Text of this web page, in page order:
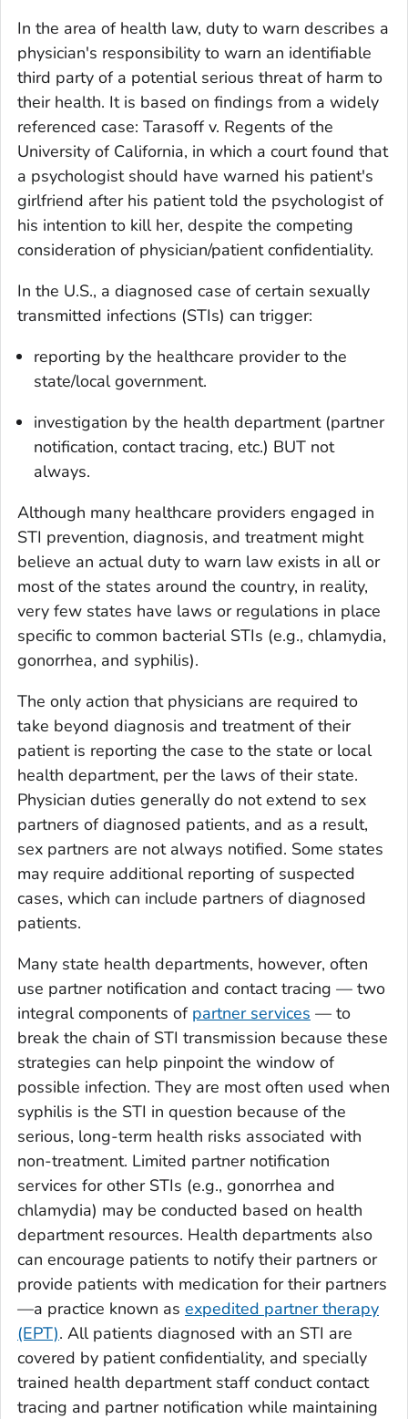
In the area of health law, duty to warn describes a
physician's responsibility to warn an identifiable
third party of a potential serious threat of harm to
their health. It is based on findings from a widely
referenced case: Tarasoff v. Regents of the
University of California, in which a court found that
a psychologist should have warned his patient's
girlfriend after his patient told the psychologist of
his intention to kill her, despite the competing
consideration of physician/patient confidentiality.
In the U.S., a diagnosed case of certain sexually
transmitted infections (STIs) can trigger:
reporting by the healthcare provider to the
state/local government.
investigation by the health department (partner
notification, contact tracing, etc.) BUT not
always.
Although many healthcare providers engaged in
STI prevention, diagnosis, and treatment might
believe an actual duty to warn law exists in all or
most of the states around the country, in reality,
very few states have laws or regulations in place
specific to common bacterial STIs (e.g., chlamydia,
gonorrhea, and syphilis).
The only action that physicians are required to
take beyond diagnosis and treatment of their
patient is reporting the case to the state or local
health department, per the laws of their state.
Physician duties generally do not extend to sex
partners of diagnosed patients, and as a result,
sex partners are not always notified. Some states
may require additional reporting of suspected
cases, which can include partners of diagnosed
patients.
Many state health departments, however, often
use partner notification and contact tracing — two
integral components of partner services — to
break the chain of STI transmission because these
strategies can help pinpoint the window of
possible infection. They are most often used when
syphilis is the STI in question because of the
serious, long-term health risks associated with
non-treatment. Limited partner notification
services for other STIs (e.g., gonorrhea and
chlamydia) may be conducted based on health
department resources. Health departments also
can encourage patients to notify their partners or
provide patients with medication for their partners
—a practice known as expedited partner therapy
(EPT). All patients diagnosed with an STI are
covered by patient confidentiality, and specially
trained health department staff conduct contact
tracing and partner notification while maintaining